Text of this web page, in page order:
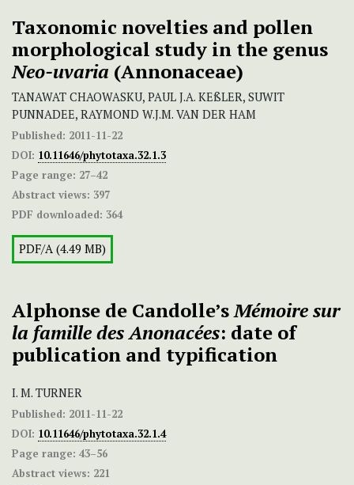
Taxonomic novelties and pollen
morphological study in the genus
Neo-uvaria (Annonaceae)
TANAWAT CHAOWASKU, PAUL J.A. KEßLER, SUWIT
PUNNADEE, RAYMOND W.J.M. VAN DER HAM
Published: 2011-11-22
DOI: 10.11646/phytotaxa.32.1.3
Page range: 27–42
Abstract views: 397
PDF downloaded: 364
PDF/A (4.49 MB)
Alphonse de Candolle’sMémoire sur
la famille des Anonacées: date of
publication and typification
I. M. TURNER
Published: 2011-11-22
DOI: 10.11646/phytotaxa.32.1.4
Page range: 43–56
Abstract views: 221